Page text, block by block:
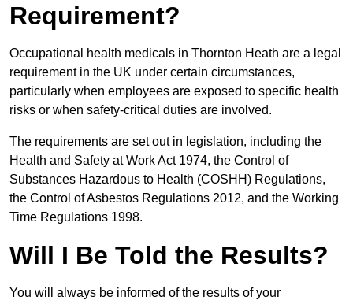
Requirement?
Occupational health medicals in Thornton Heath are a legal
requirement in the UK under certain circumstances,
particularly when employees are exposed to specific health
risks or when safety-critical duties are involved.
The requirements are set out in legislation, including the
Health and Safety at Work Act 1974, the Control of
Substances Hazardous to Health (COSHH) Regulations,
the Control of Asbestos Regulations 2012, and the Working
Time Regulations 1998.
Will I Be Told the Results?
You will always be informed of the results of your